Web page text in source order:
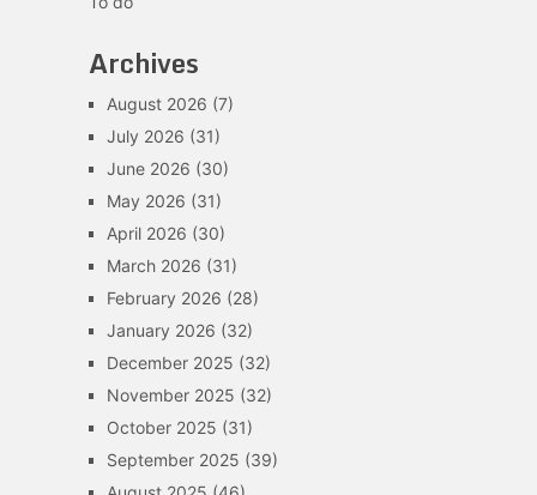
Archives
August 2026 (7)
July 2026 (31)
June 2026 (30)
May 2026 (31)
April 2026 (30)
March 2026 (31)
February 2026 (28)
January 2026 (32)
December 2025 (32)
November 2025 (32)
October 2025 (31)
September 2025 (39)